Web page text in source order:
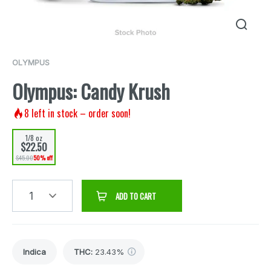
OLYMPUS
Olympus: Candy Krush
8 left in stock – order soon!
1/8 oz
$22.50
$45.0050% off
1 ADD TO CART
Indica THC: 23.43%